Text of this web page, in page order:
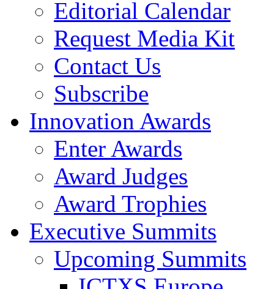
Editorial Calendar
Request Media Kit
Contact Us
Subscribe
Innovation Awards
Enter Awards
Award Judges
Award Trophies
Executive Summits
Upcoming Summits